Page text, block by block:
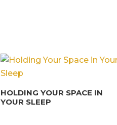
HOLDING YOUR SPACE IN
YOUR SLEEP